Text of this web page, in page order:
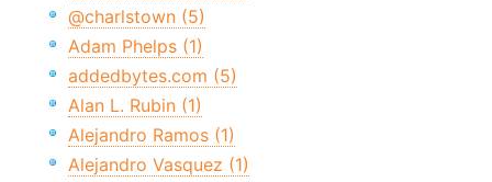
@charlstown (5)
Adam Phelps (1)
addedbytes.com (5)
Alan L. Rubin (1)
Alejandro Ramos (1)
Alejandro Vasquez (1)